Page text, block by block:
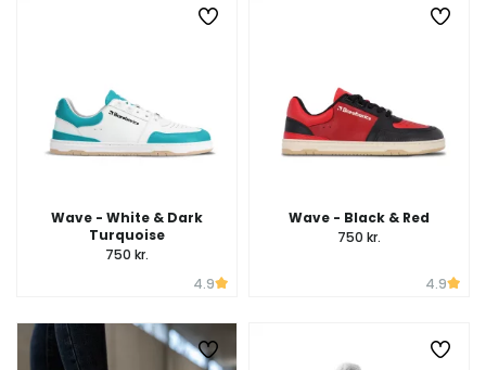
Wave - White & Dark
Turquoise
750 kr.
4.9
Wave - Black & Red
750 kr.
4.9